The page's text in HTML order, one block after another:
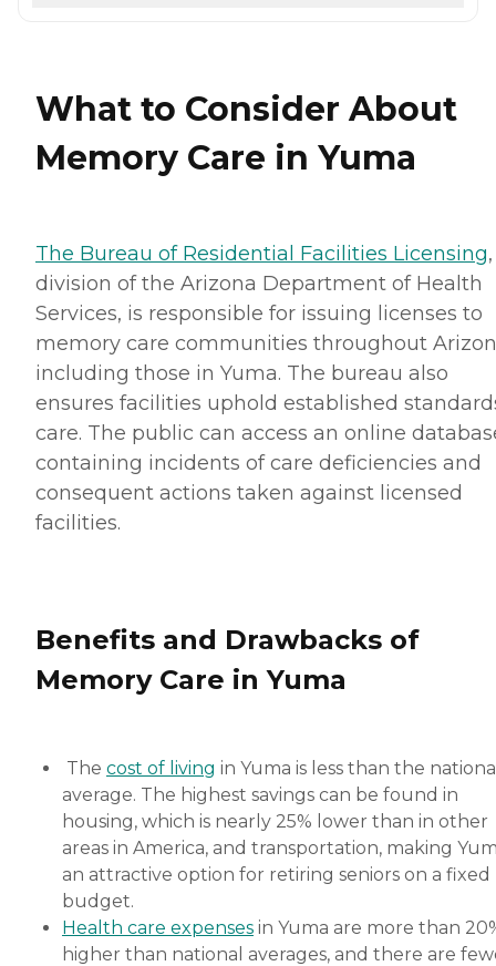
What to Consider About
Memory Care in Yuma
The Bureau of Residential Facilities Licensing
division of the Arizona Department of Health
Services, is responsible for issuing licenses to
memory care communities throughout
including those in Yuma. The bureau also
ensures facilities uphold established
care. The public can access an online
containing incidents of care deficiencies and
consequent actions taken against licensed
facilities.
Benefits and Drawbacks of
Memory Care in Yuma
The cost of living in Yuma is less than the
average. The highest savings can be found in
housing, which is nearly 25% lower than in other
areas in America, and transportation, making
an attractive option for retiring seniors on a fixed
budget.
Health care expenses in Yuma are more than
higher than national averages, and there are